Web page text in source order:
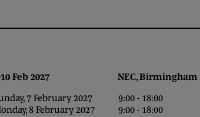
10 Feb 2027 NEC, Birmingham
7 February 2027 9:00 - 18:00
8 February 2027 9:00 - 18:00